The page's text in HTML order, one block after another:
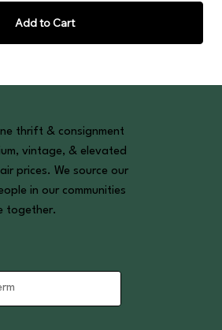
Add to Cart
thrift & consignment
vintage, & elevated
prices. We source our
in our communities
together.